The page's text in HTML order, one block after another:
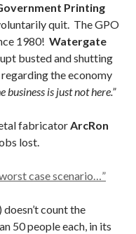
Printing
quit. The GPO
1980! Watergate
busted and shutting
the economy
business is just not here.”
fabricatorArcRon
lost.
case scenario…”
count the
50 people each, in its